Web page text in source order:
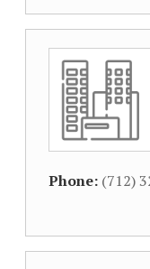
Phone: (712)